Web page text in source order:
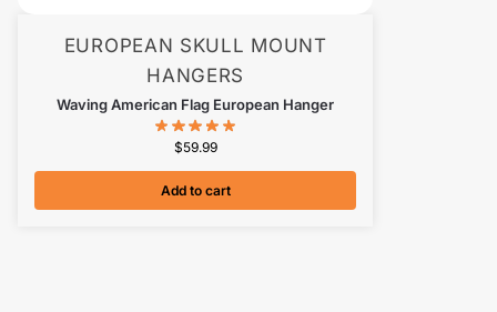
EUROPEAN SKULL MOUNT
HANGERS
Waving American Flag European Hanger
$59.99
Add to cart